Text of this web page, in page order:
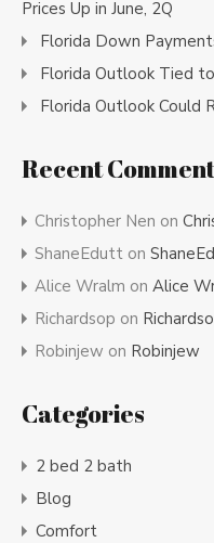
Prices Up in June, 2Q
Florida Down
Florida Outlook Tied
Florida Outlook Could
Recent
Christopher Nen on
ShaneEdutt on
Alice Wralm on Alice
Richardsop on
Robinjew on Robinjew
Categories
2 bed 2 bath
Blog
Comfort